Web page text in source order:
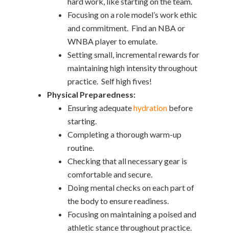
Focusing on a role model’s work ethic
and commitment. Find an NBA or
WNBA player to emulate.
Setting small, incremental rewards for
maintaining high intensity throughout
practice. Self high fives!
Physical Preparedness:
Ensuring adequatehydration before
starting.
Completing a thorough warm-up
routine.
Checking that all necessary gear is
comfortable and secure.
Doing mental checks on each part of
the body to ensure readiness.
Focusing on maintaining a poised and
athletic stance throughout practice.